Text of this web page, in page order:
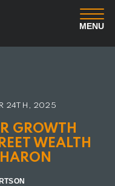
MENU
24TH, 2025
GROWTH
WEALTH